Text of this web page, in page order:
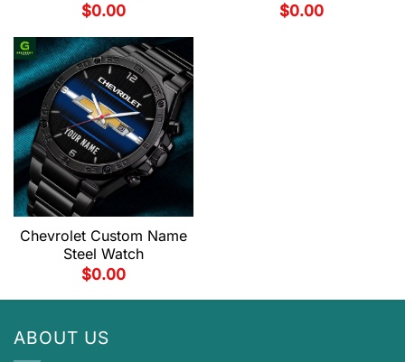
$0.00
$0.00
Chevrolet Custom Name
Steel Watch
$0.00
ABOUT US